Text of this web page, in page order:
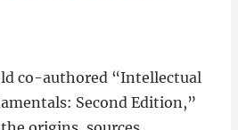
co-authored “Intellectual
Second Edition,”